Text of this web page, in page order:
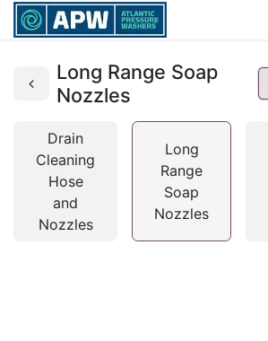
Long Range Soap
Nozzles
Drain
Cleaning
Hose
and
Nozzles
Long
Range
Soap
Nozzles